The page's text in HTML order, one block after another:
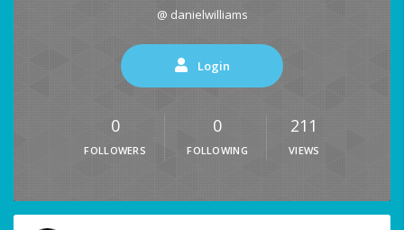
@ danielwilliams
Login
0
FOLLOWERS
0
FOLLOWING
211
VIEWS